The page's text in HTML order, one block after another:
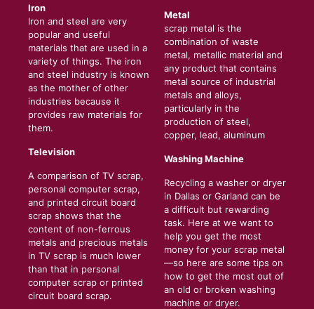
Iron
Iron and steel are very
popular and useful
materials that are used in a
variety of things. The iron
and steel industry is known
as the mother of other
industries because it
provides raw materials for
them.
Television
A comparison of TV scrap,
personal computer scrap,
and printed circuit board
scrap shows that the
content of non-ferrous
metals and precious metals
in TV scrap is much lower
than that in personal
computer scrap or printed
circuit board scrap.
Metal
scrap metal is the
combination of waste
metal, metallic material and
any product that contains
metal source of industrial
metals and alloys,
particularly in the
production of steel,
copper, lead, aluminum
Washing Machine
Recycling a washer or dryer
in Dallas or Garland can be
a difficult but rewarding
task. Here at we want to
help you get the most
money for your scrap metal
—so here are some tips on
how to get the most out of
an old or broken washing
machine or dryer.